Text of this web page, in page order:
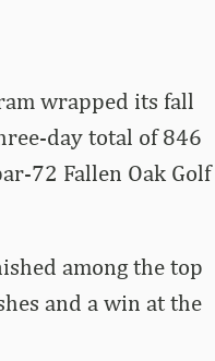
wrapped its fall
day total of 846
72 Fallen Oak Golf
among the top
and a win at the